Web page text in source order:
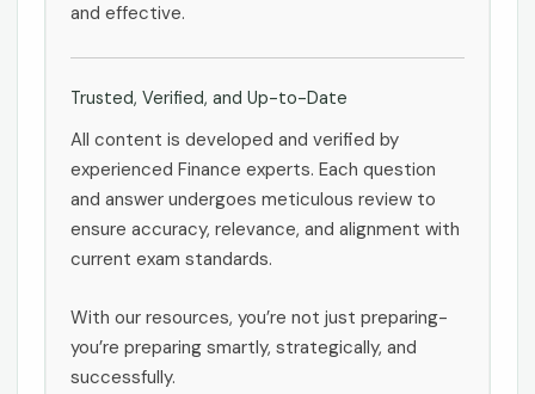
and effective.
Trusted, Verified, and Up-to-Date
All content is developed and verified by
experienced Finance experts. Each question
and answer undergoes meticulous review to
ensure accuracy, relevance, and alignment with
current exam standards.
With our resources, you’re not just preparing-
you’re preparing smartly, strategically, and
successfully.